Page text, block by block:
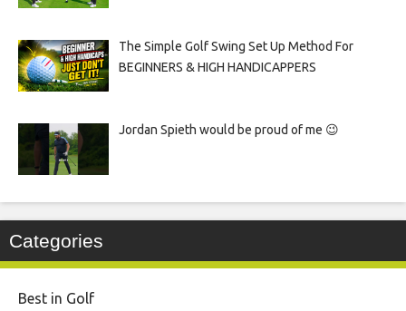
The Simple Golf Swing Set Up Method For
BEGINNERS & HIGH HANDICAPPERS
Jordan Spieth would be proud of me 😉
Categories
Best in Golf